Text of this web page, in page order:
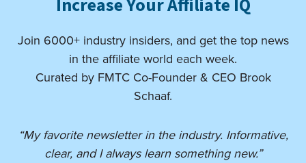
Join 6000+ industry insiders, and get the top news
in the affiliate world each week.
Curated by FMTC Co-Founder & CEO Brook
Schaaf.
“My favorite newsletter in the industry. Informative,
clear, and I always learn something new.”